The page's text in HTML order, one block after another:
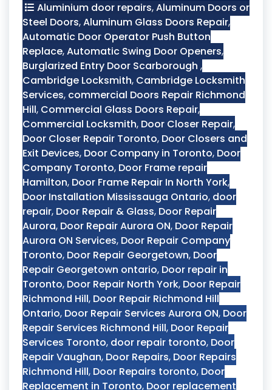
Aluminium door repairs,Aluminum Doors or
Steel Doors,Aluminum Glass Doors Repair,
Automatic Door Operator Push Button
Replace,Automatic Swing Door Openers,
Burglarized Entry Door Scarborough ,
Cambridge Locksmith, Cambridge Locksmith
Services, commercial Doors Repair Richmond
Hill, Commercial Glass Doors Repair,
Commercial Locksmith, Door Closer Repair,
Door Closer Repair Toronto, Door Closers and
Exit Devices, Door Company in Toronto, Door
Company Toronto, Door Frame repair
Hamilton, Door Frame Repair In North York,
Door Installation Mississauga Ontario, door
repair, Door Repair & Glass, Door Repair
Aurora, Door Repair Aurora ON, Door Repair
Aurora ON Services, Door Repair Company
Toronto, Door Repair Georgetown, Door
Repair Georgetown ontario, Door repair in
Toronto, Door Repair North York, Door Repair
Richmond Hill, Door Repair Richmond Hill
Ontario, Door Repair Services Aurora ON, Door
Repair Services Richmond Hill, Door Repair
Services Toronto, door repair toronto, Door
Repair Vaughan, Door Repairs, Door Repairs
Richmond Hill, Door Repairs toronto, Door
Replacement in Toronto, Door replacement